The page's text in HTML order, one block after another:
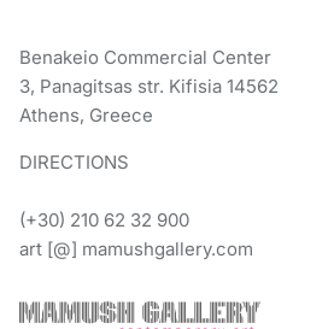
Benakeio Commercial Center
3, Panagitsas str. Kifisia 14562
Athens, Greece
DIRECTIONS
(+30) 210 62 32 900
art [@] mamushgallery.com